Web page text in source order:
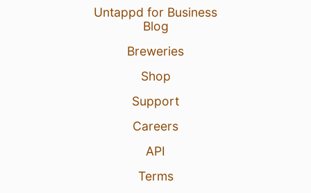
Untappd for Business
Blog
Breweries
Shop
Support
Careers
API
Terms